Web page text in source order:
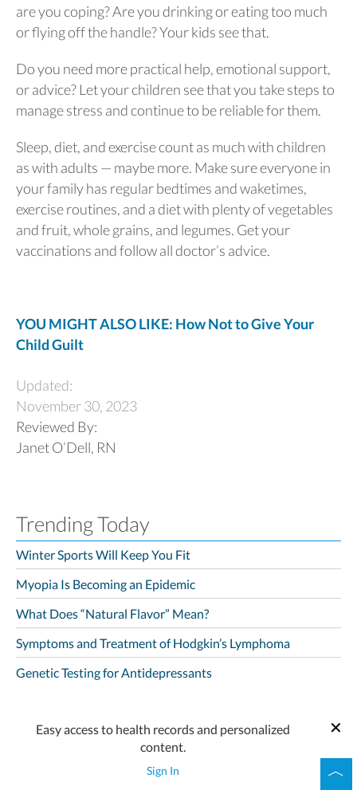
are you coping? Are you drinking or eating too much
or flying off the handle? Your kids see that.
Do you need more practical help, emotional support,
or advice? Let your children see that you take steps to
manage stress and continue to be reliable for them.
Sleep, diet, and exercise count as much with children
as with adults — maybe more. Make sure everyone in
your family has regular bedtimes and waketimes,
exercise routines, and a diet with plenty of vegetables
and fruit, whole grains, and legumes. Get your
vaccinations and follow all doctor’s advice.
YOU MIGHT ALSO LIKE: How Not to Give Your
Child Guilt
Updated:
November 30, 2023
Reviewed By:
Janet O’Dell, RN
Trending Today
Winter Sports Will Keep You Fit
Myopia Is Becoming an Epidemic
What Does “Natural Flavor” Mean?
Symptoms and Treatment of Hodgkin’s Lymphoma
Genetic Testing for Antidepressants
Easy access to health records and personalized
content.
Sign In